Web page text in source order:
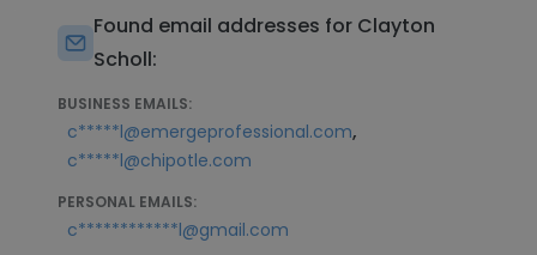
Found email addresses for Clayton
Scholl:
BUSINESS EMAILS:
c*****l@emergeprofessional.com,
c*****l@chipotle.com
PERSONAL EMAILS:
c************l@gmail.com